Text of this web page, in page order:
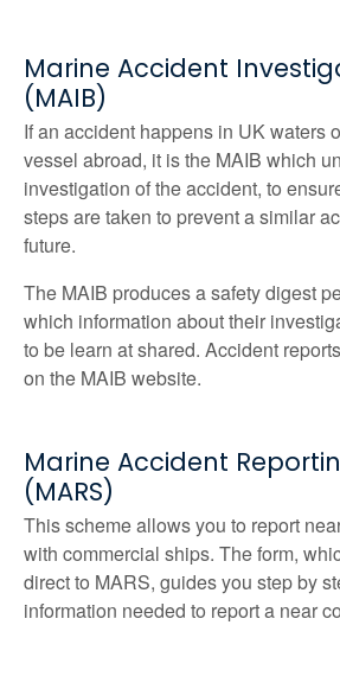
Marine Accident
(MAIB)
If an accident happens in UK waters
vessel abroad, it is the MAIB which
investigation of the accident, to
steps are taken to prevent a similar
future.
The MAIB produces a safety digest
which information about their
to be learn at shared. Accident
on the MAIB website.
Marine Accident
(MARS)
This scheme allows you to report
with commercial ships. The form,
direct to MARS, guides you step by
information needed to report a near